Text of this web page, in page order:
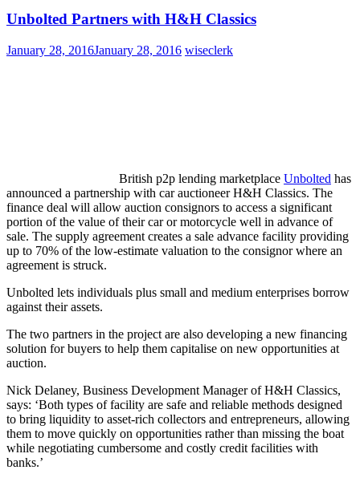
Unbolted Partners with H&H Classics
January 28, 2016January 28, 2016 wiseclerk
British p2p lending marketplace Unbolted has
announced a partnership with car auctioneer H&H Classics. The
finance deal will allow auction consignors to access a significant
portion of the value of their car or motorcycle well in advance of
sale. The supply agreement creates a sale advance facility providing
up to 70% of the low-estimate valuation to the consignor where an
agreement is struck.
Unbolted lets individuals plus small and medium enterprises borrow
against their assets.
The two partners in the project are also developing a new financing
solution for buyers to help them capitalise on new opportunities at
auction.
Nick Delaney, Business Development Manager of H&H Classics,
says: ‘Both types of facility are safe and reliable methods designed
to bring liquidity to asset-rich collectors and entrepreneurs, allowing
them to move quickly on opportunities rather than missing the boat
while negotiating cumbersome and costly credit facilities with
banks.’